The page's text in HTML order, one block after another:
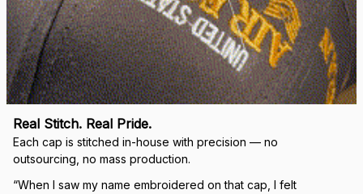
Real Stitch. Real Pride.
Each cap is stitched in-house with precision — no
outsourcing, no mass production.
“When I saw my name embroidered on that cap, I felt